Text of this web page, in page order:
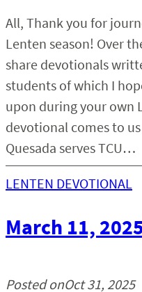
All, Thank you for
Lenten season! Over
share devotionals
students of which I
upon during your own
devotional comes to
Quesada serves TCU…
LENTEN DEVOTIONAL
March 11,
Posted onOct 31, 2025